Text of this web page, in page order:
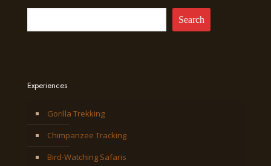
Search
Experiences
Gorilla Trekking
Chimpanzee Tracking
Bird-Watching Safaris